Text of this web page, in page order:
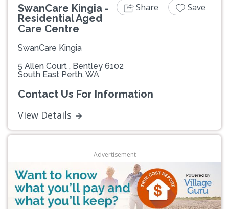
SwanCare Kingia -
Residential Aged
Care Centre
SwanCare Kingia
5 Allen Court , Bentley 6102
South East Perth, WA
Contact Us For Information
View Details
Share Save
Advertisement